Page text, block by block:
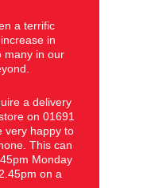
a terrific
in
many in our
a delivery
on 01691
very happy to
This can
Monday
on a